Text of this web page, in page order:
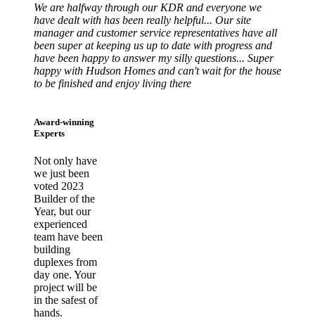
We are halfway through our KDR and everyone we
have dealt with has been really helpful... Our site
manager and customer service representatives have all
been super at keeping us up to date with progress and
have been happy to answer my silly questions... Super
happy with Hudson Homes and can't wait for the house
to be finished and enjoy living there
Award-winning
Experts
Not only have
we just been
voted 2023
Builder of the
Year, but our
experienced
team have been
building
duplexes from
day one. Your
project will be
in the safest of
hands.